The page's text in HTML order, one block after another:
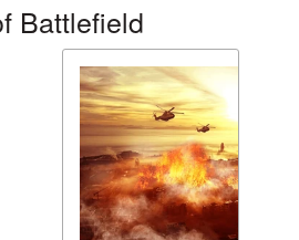
Battlefield